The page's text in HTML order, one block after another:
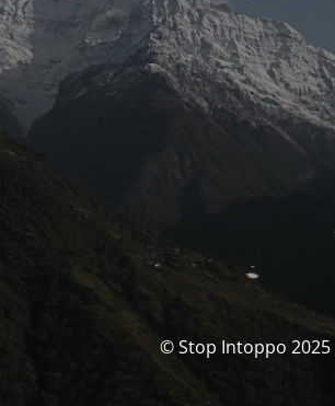
© Stop Intoppo 2025